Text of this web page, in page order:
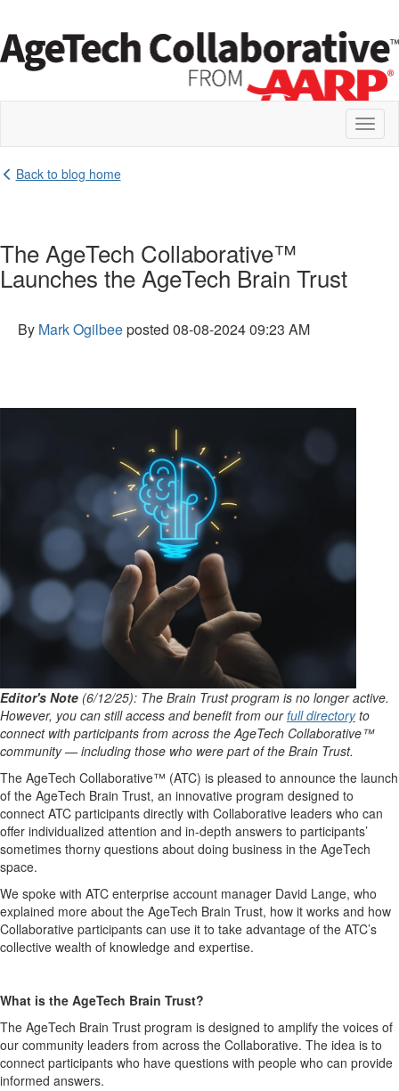
Back to blog home
The AgeTech Collaborative™
Launches the AgeTech Brain Trust
By Mark Ogilbeeposted 08-08-2024 09:23 AM
Editor's Note (6/12/25): The Brain Trust program is no longer active.
However, you can still access and benefit from our full directory to
connect with participants from across the AgeTech Collaborative™
community — including those who were part of the Brain Trust.
The AgeTech Collaborative™ (ATC) is pleased to announce the launch
of the AgeTech Brain Trust, an innovative program designed to
connect ATC participants directly with Collaborative leaders who can
offer individualized attention and in-depth answers to participants’
sometimes thorny questions about doing business in the AgeTech
space.
We spoke with ATC enterprise account manager David Lange, who
explained more about the AgeTech Brain Trust, how it works and how
Collaborative participants can use it to take advantage of the ATC’s
collective wealth of knowledge and expertise.
What is the AgeTech Brain Trust?
The AgeTech Brain Trust program is designed to amplify the voices of
our community leaders from across the Collaborative. The idea is to
connect participants who have questions with people who can provide
informed answers.